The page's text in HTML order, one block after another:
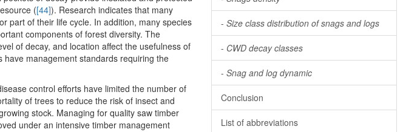
([44]). Research indicates that many
part of their life cycle. In addition, many species
components of forest diversity. The
of decay, and location affect the usefulness of
management standards requiring the
control efforts have limited the number of
of trees to reduce the risk of insect and
stock. Managing for quality saw timber
under an intensive timber management
- Size class distribution of snags and logs
- CWD decay classes
- Snag and log dynamic
Conclusion
List of abbreviations